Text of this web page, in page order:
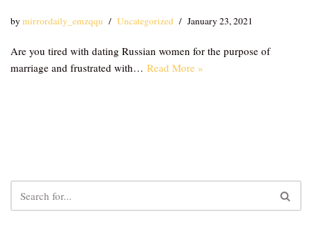
bymirrordaily_emzqqu Uncategorized January 23, 2021
Are you tired with dating Russian women for the purpose of
marriage and frustrated with… Read More »